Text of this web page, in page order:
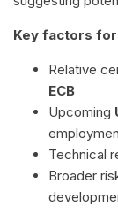
Key factors for
Relative
ECB
Upcoming
Technical
Broader